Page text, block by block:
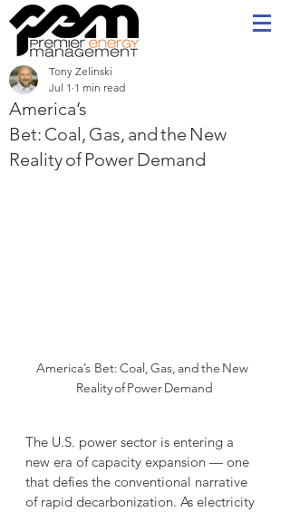
America’s
Bet: Coal, Gas, and the New
Reality of Power Demand
Tony Zelinski
Jul 1 1 min read
America’s Bet: Coal, Gas, and the New
Reality of Power Demand
The U.S. power sector is entering a
new era of capacity expansion — one
that defies the conventional narrative
of rapid decarbonization. As electricity